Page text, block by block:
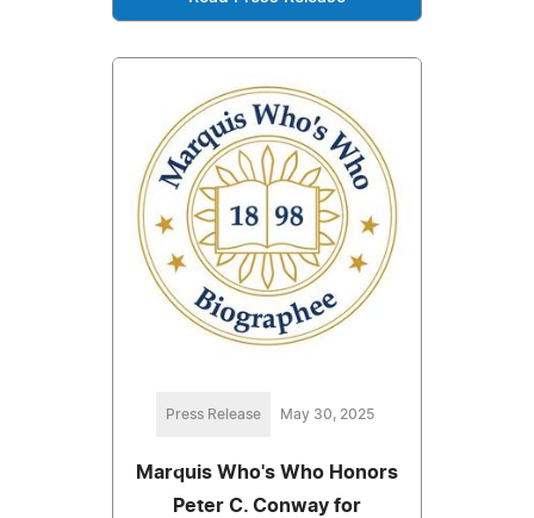
Press Release May 30, 2025
Marquis Who's Who Honors
Peter C. Conway for